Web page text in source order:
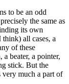
to be an odd
the same as
its own
all cases, a
of these
beater, a pointer,
stick. But the
much a part of